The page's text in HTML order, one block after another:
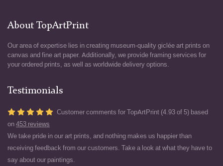
About TopArtPrint
Our area of expertise lies in creating museum-quality giclée art prints on
canvas and fine art paper. Additionally, we provide framing services for
your ordered prints, as well as worldwide delivery options.
Testimonials
Customer comments for TopArtPrint (4.93 of 5) based
on 453 reviews
We take pride in our art prints, and nothing makes us happier than
receiving feedback from our customers. Take a look at what they have to
say about our paintings.